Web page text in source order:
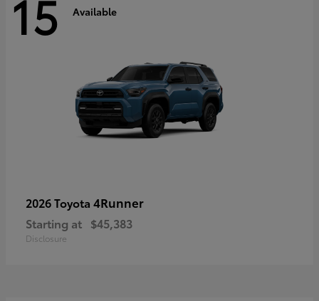
15 Available
2026 Toyota 4Runner
Starting at $45,383
Disclosure